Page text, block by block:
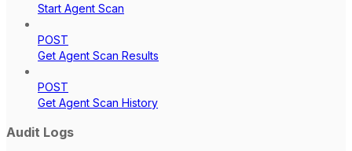
Start Agent Scan
POST
Get Agent Scan Results
POST
Get Agent Scan History
Audit Logs